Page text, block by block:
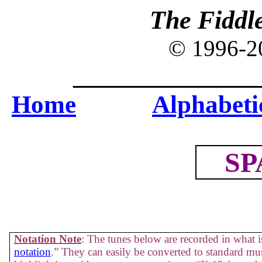
The
© 1996-
Home
Notation Note: The tunes below are recorded in what
notation.” They can easily be converted to standard